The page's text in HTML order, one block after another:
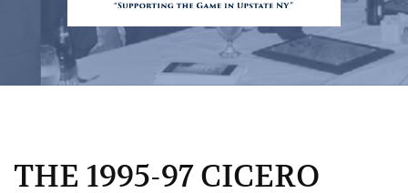
THE 1995-97 CICERO